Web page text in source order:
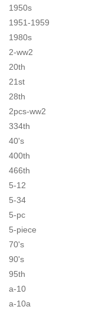
1950s
1951-1959
1980s
2-ww2
20th
21st
28th
2pcs-ww2
334th
40's
400th
466th
5-12
5-34
5-pc
5-piece
70's
90's
95th
a-10
a-10a